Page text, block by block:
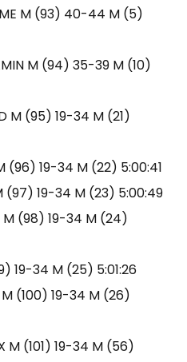
M (93) 40-44 M (5)
M (94) 35-39 M (10)
M (95) 19-34 M (21)
(96) 19-34 M (22) 5:00:41
(97) 19-34 M (23) 5:00:49
M (98) 19-34 M (24)
19-34 M (25) 5:01:26
M (100) 19-34 M (26)
M (101) 19-34 M (56)